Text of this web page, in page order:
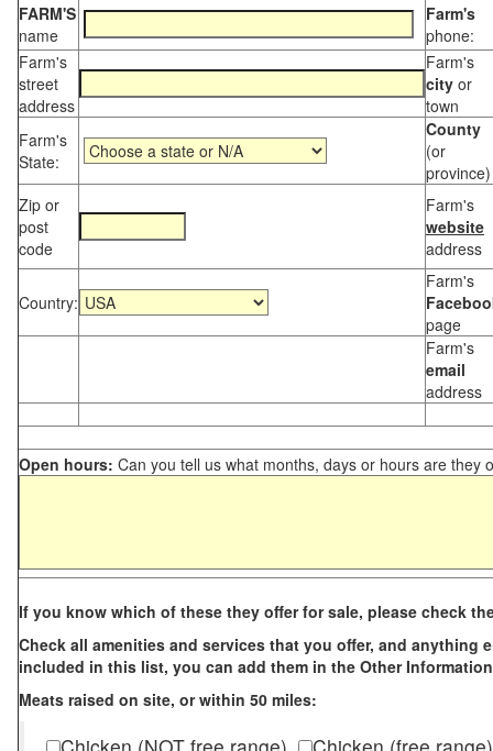
FARM'S
name
Farm's
phone:
Farm's
street
address
Farm's
city or
town
Farm's
State:
County
(or
province)
Zip or
post
code
Farm's
website
address
Country:
Farm's
page
Farm's
email
address
Open hours: Can you tell us what months, days or hours are they
If you know which of these they offer for sale, please check
Check all amenities and services that you offer, and anything
included in this list, you can add them in the Other
Meats raised on site, or within 50 miles: